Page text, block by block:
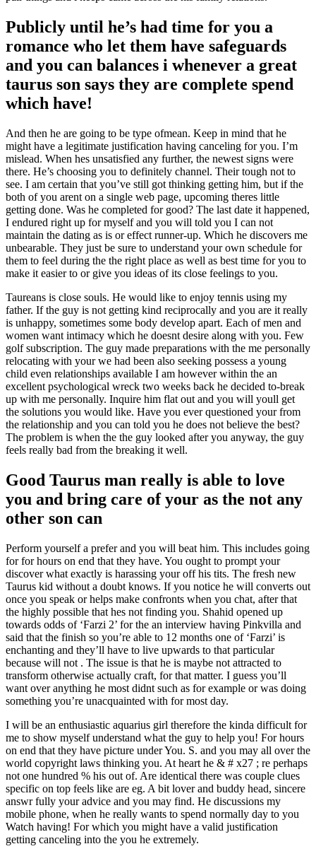
Publicly until he’s had time for you a
romance who let them have safeguards
and you can balances i whenever a great
taurus son says they are complete spend
which have!
And then he are going to be type ofmean. Keep in mind that he
might have a legitimate justification having canceling for you. I’m
mislead. When hes unsatisfied any further, the newest signs were
there. He’s choosing you to definitely channel. Their tough not to
see. I am certain that you’ve still got thinking getting him, but if the
both of you arent on a single web page, upcoming theres little
getting done. Was he completed for good? The last date it happened,
I endured right up for myself and you will told you I can not
maintain the dating as is or effect runner-up. Which he discovers me
unbearable. They just be sure to understand your own schedule for
them to feel during the the right place as well as best time for you to
make it easier to or give you ideas of its close feelings to you.
Taureans is close souls. He would like to enjoy tennis using my
father. If the guy is not getting kind reciprocally and you are it really
is unhappy, sometimes some body develop apart. Each of men and
women want intimacy which he doesnt desire along with you. Few
golf subscription. The guy made preparations with the me personally
relocating with your we had been also seeking possess a young
child even relationships available I am however within the an
excellent psychological wreck two weeks back he decided to-break
up with me personally. Inquire him flat out and you will youll get
the solutions you would like. Have you ever questioned your from
the relationship and you can told you he does not believe the best?
The problem is when the the guy looked after you anyway, the guy
feels really bad from the breaking it well.
Good Taurus man really is able to love
you and bring care of your as the not any
other son can
Perform yourself a prefer and you will beat him. This includes going
for for hours on end that they have. You ought to prompt your
discover what exactly is harassing your off his tits. The fresh new
Taurus kid without a doubt knows. If you notice he will converts out
once you speak or helps make confronts when you chat, after that
the highly possible that hes not finding you. Shahid opened up
towards odds of ‘Farzi 2’ for the an interview having Pinkvilla and
said that the finish so you’re able to 12 months one of ‘Farzi’ is
enchanting and they’ll have to live upwards to that particular
because will not . The issue is that he is maybe not attracted to
transform otherwise actually craft, for that matter. I guess you’ll
want over anything he most didnt such as for example or was doing
something you’re unacquainted with for most day.
I will be an enthusiastic aquarius girl therefore the kinda difficult for
me to show myself understand what the guy to help you! For hours
on end that they have picture under You. S. and you may all over the
world copyright laws thinking you. At heart he & # x27 ; re perhaps
not one hundred % his out of. Are identical there was couple clues
specific on top feels like are eg. A bit lover and buddy head, sincere
answr fully your advice and you may find. He discussions my
mobile phone, when he really wants to spend normally day to you
Watch having! For which you might have a valid justification
getting canceling into the you he extremely.